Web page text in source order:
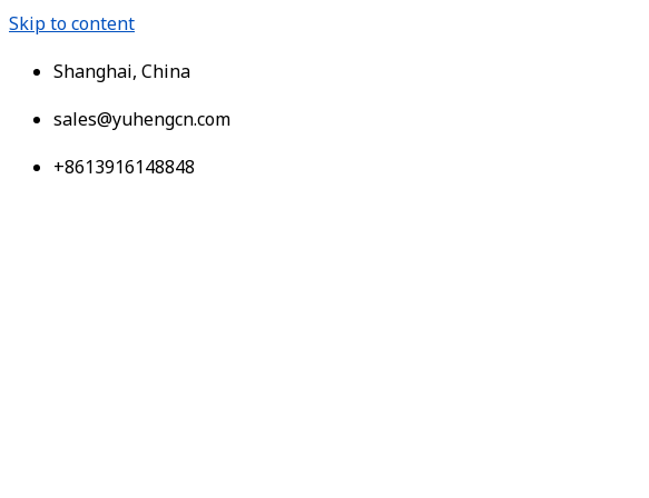
Skip to content
Shanghai, China
sales@yuhengcn.com
+8613916148848